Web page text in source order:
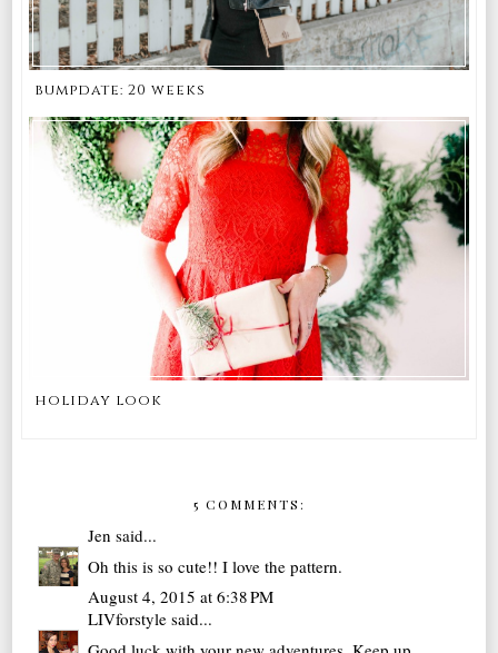
bumpdate: 20 weeks
holiday look
5 COMMENTS:
Jen said...
Oh this is so cute!! I love the pattern.
August 4, 2015 at 6:38 PM
LIVforstyle said...